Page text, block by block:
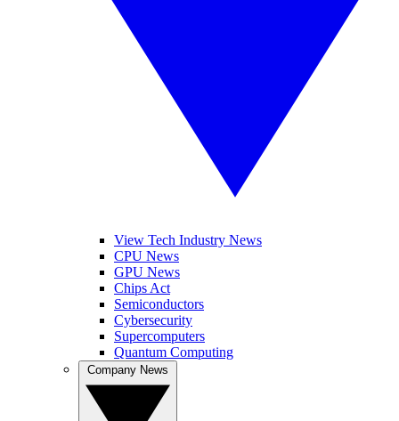
View Tech Industry News
CPU News
GPU News
Chips Act
Semiconductors
Cybersecurity
Supercomputers
Quantum Computing